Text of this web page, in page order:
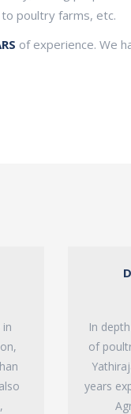
poultry farms, etc.
of experience. We
In
of
years